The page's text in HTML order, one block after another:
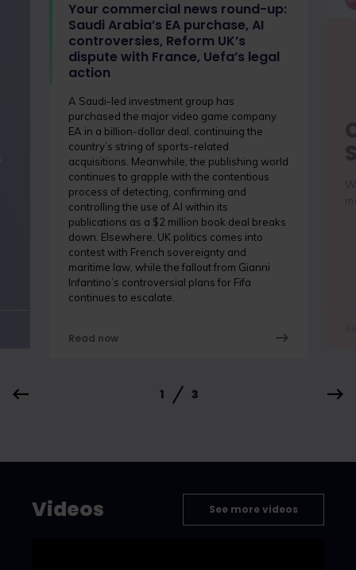
Your commercial news round-up:
Saudi Arabia’s EA purchase, AI
controversies, Reform UK’s
dispute with France, Uefa’s legal
action
A Saudi-led investment group has
purchased the major video game company
EA in a billion-dollar deal, continuing the
country’s string of sports-related
acquisitions. Meanwhile, the publishing world
continues to grapple with the contentious
process of detecting, confirming and
controlling the use of AI within its
publications as a $2 million book deal breaks
down. Elsewhere, UK politics comes into
contest with French sovereignty and
maritime law, while the fallout from Gianni
Infantino’s controversial plans for Fifa
continues to escalate.
Read now
1 3
Videos See more videos